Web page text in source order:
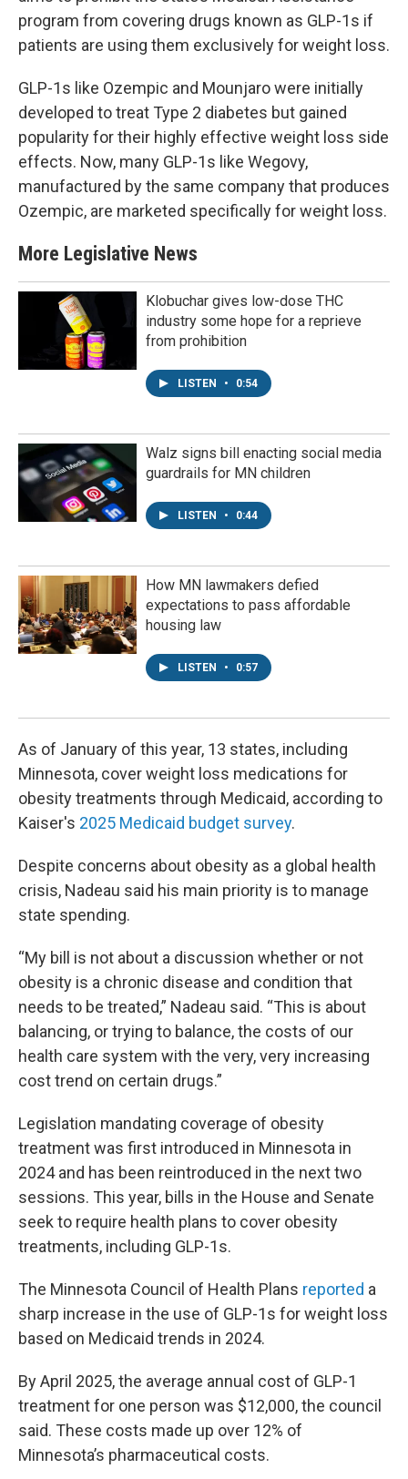
program from covering drugs known as GLP-1s if
patients are using them exclusively for weight loss.
GLP-1s like Ozempic and Mounjaro were initially
developed to treat Type 2 diabetes but gained
popularity for their highly effective weight loss side
effects. Now, many GLP-1s like Wegovy,
manufactured by the same company that produces
Ozempic, are marketed specifically for weight loss.
More Legislative News
Klobuchar gives low-dose THC
industry some hope for a reprieve
from prohibition
LISTEN • 0:54
Walz signs bill enacting social media
guardrails for MN children
LISTEN • 0:44
How MN lawmakers defied
expectations to pass affordable
housing law
LISTEN • 0:57
As of January of this year, 13 states, including
Minnesota, cover weight loss medications for
obesity treatments through Medicaid, according to
Kaiser's 2025 Medicaid budget survey.
Despite concerns about obesity as a global health
crisis, Nadeau said his main priority is to manage
state spending.
“My bill is not about a discussion whether or not
obesity is a chronic disease and condition that
needs to be treated,” Nadeau said. “This is about
balancing, or trying to balance, the costs of our
health care system with the very, very increasing
cost trend on certain drugs.”
Legislation mandating coverage of obesity
treatment was first introduced in Minnesota in
2024 and has been reintroduced in the next two
sessions. This year, bills in the House and Senate
seek to require health plans to cover obesity
treatments, including GLP-1s.
The Minnesota Council of Health Plans reported a
sharp increase in the use of GLP-1s for weight loss
based on Medicaid trends in 2024.
By April 2025, the average annual cost of GLP-1
treatment for one person was $12,000, the council
said. These costs made up over 12% of
Minnesota’s pharmaceutical costs.